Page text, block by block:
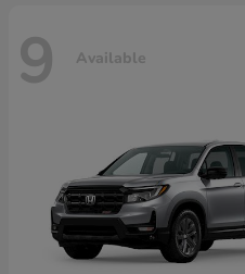
9 Available